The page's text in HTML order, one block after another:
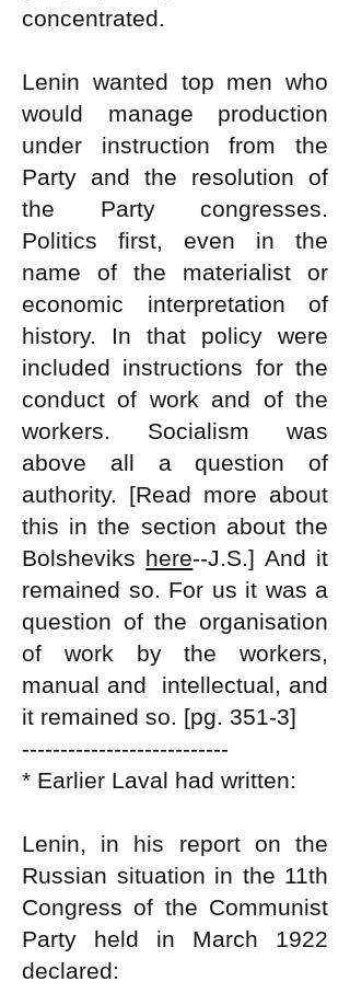
concentrated.
Lenin wanted top men who
would manage production
under instruction from the
Party and the resolution of
the Party congresses.
Politics first, even in the
name of the materialist or
economic interpretation of
history. In that policy were
included instructions for the
conduct of work and of the
workers. Socialism was
above all a question of
authority. [Read more about
this in the section about the
Bolsheviks here--J.S.] And it
remained so. For us it was a
question of the organisation
of work by the workers,
manual and intellectual, and
it remained so. [pg. 351-3]
---------------------------
* Earlier Laval had written:
Lenin, in his report on the
Russian situation in the 11th
Congress of the Communist
Party held in March 1922
declared: